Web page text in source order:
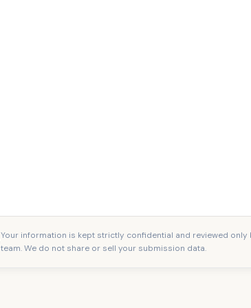
Your information is kept strictly confidential and reviewed only
team. We do not share or sell your submission data.